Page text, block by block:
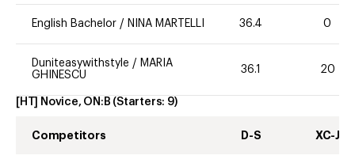
English Bachelor / NINA MARTELLI 36.4 0
Duniteasywithstyle / MARIA
GHINESCU
36.1 20
[HT] Novice, ON:B (Starters: 9)
Competitors D-S XC-J